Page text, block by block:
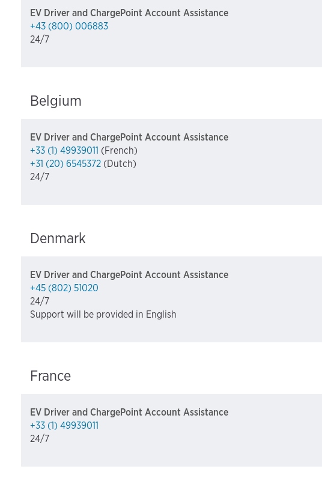
EV Driver and ChargePoint Account Assistance
+43 (800) 006883
24/7
Belgium
EV Driver and ChargePoint Account Assistance
+33 (1) 49939011 (French)
+31 (20) 6545372 (Dutch)
24/7
Denmark
EV Driver and ChargePoint Account Assistance
+45 (802) 51020
24/7
Support will be provided in English
France
EV Driver and ChargePoint Account Assistance
+33 (1) 49939011
24/7